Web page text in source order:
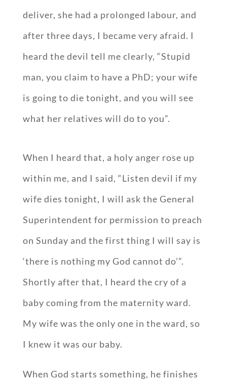
deliver, she had a prolonged labour, and
after three days, I became very afraid. I
heard the devil tell me clearly, “Stupid
man, you claim to have a PhD; your wife
is going to die tonight, and you will see
what her relatives will do to you”.
When I heard that, a holy anger rose up
within me, and I said, “Listen devil if my
wife dies tonight, I will ask the General
Superintendent for permission to preach
on Sunday and the first thing I will say is
‘there is nothing my God cannot do’”.
Shortly after that, I heard the cry of a
baby coming from the maternity ward.
My wife was the only one in the ward, so
I knew it was our baby.
When God starts something, he finishes